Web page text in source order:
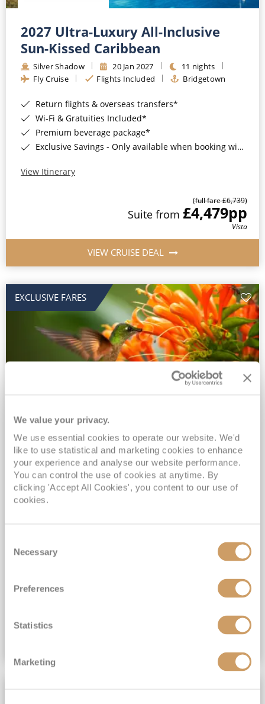
We value your privacy.
We use essential cookies to operate our website. We'd
like to use statistical and marketing cookies to enhance
your experience and analyse our website performance.
You can control the use of cookies at anytime. By
clicking 'Accept All Cookies', you content to our use of
cookies.
Selection
Necessary
Preferences
Statistics
Marketing
2027 Ultra-Luxury All-Inclusive
Sun-Kissed Caribbean
Silver Shadow 20 Jan 2027
11 nights
Fly Cruise
Flights Included Bridgetown
Return flights & overseas transfers*
Wi-Fi & Gratuities Included*
Premium beverage package*
Exclusive Savings - Only available when booking with ROL Cruise*
View Itinerary
(full fare £6,739)
Suite from £4,479pp
Vista
VIEW CRUISE DEAL
EXCLUSIVE FARES
2028 No-Fly Amazon & Antarctic
Adventure
Borealis 05 Jan 2028
87 nights
No-Fly Cruise
Southampton
Traditional No-Fly British Cruising from Southampton*
Exclusive FREE Door to Door Transfers up to 150 miles each way*
(full fare £15,499)